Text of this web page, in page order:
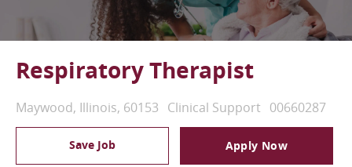
Respiratory Therapist
Location
Maywood, Illinois, 60153 Category
Clinical Support Job Id
00660287
Save Job Apply Now